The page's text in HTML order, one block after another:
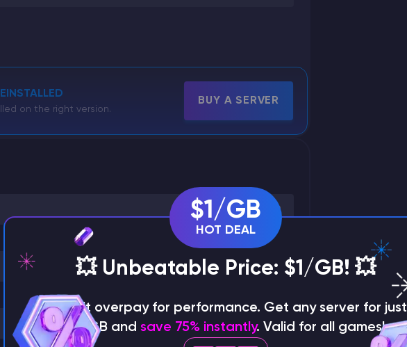
on the right version.
BUY A SERVER
$1/GB
HOT DEAL
💥 Unbeatable Price: $1/GB! 💥
⚡ Don't overpay for performance. Get any server for just
$1/GB and save 75% instantly. Valid for all games!